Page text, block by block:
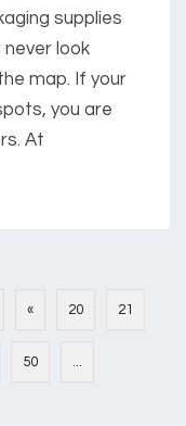
supplies
never look
map. If your
you are
At
« 20 21
50 ...